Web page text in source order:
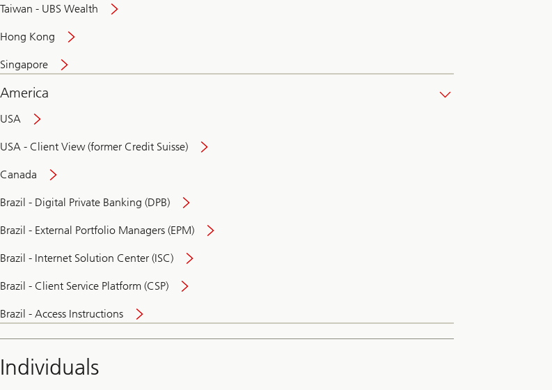
Taiwan - UBS Wealth
Hong Kong
Singapore
America
USA
USA - Client View (former Credit Suisse)
Canada
Brazil - Digital Private Banking (DPB)
Brazil - External Portfolio Managers (EPM)
Brazil - Internet Solution Center (ISC)
Brazil - Client Service Platform (CSP)
Brazil - Access Instructions
Individuals